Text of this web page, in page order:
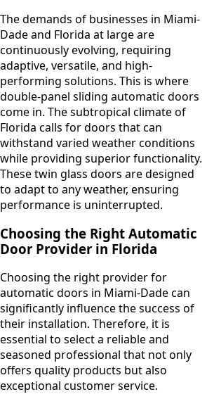
The demands of businesses in Miami-
Dade and Florida at large are
continuously evolving, requiring
adaptive, versatile, and high-
performing solutions. This is where
double-panel sliding automatic doors
come in. The subtropical climate of
Florida calls for doors that can
withstand varied weather conditions
while providing superior functionality.
These twin glass doors are designed
to adapt to any weather, ensuring
performance is uninterrupted.
Choosing the Right Automatic
Door Provider in Florida
Choosing the right provider for
automatic doors in Miami-Dade can
significantly influence the success of
their installation. Therefore, it is
essential to select a reliable and
seasoned professional that not only
offers quality products but also
exceptional customer service.